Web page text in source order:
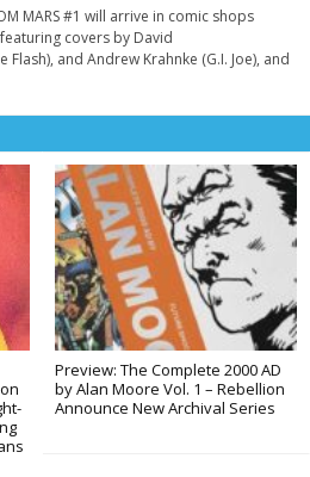
MARS #1 will arrive in comic shops
covers by David
Flash), and Andrew Krahnke (G.I. Joe), and
Preview: The Complete 2000 AD
by Alan Moore Vol. 1 – Rebellion
Announce New Archival Series